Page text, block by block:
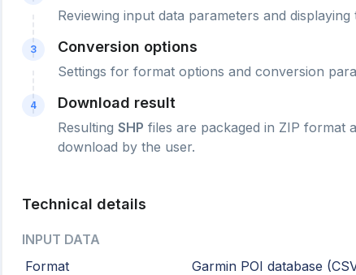
Reviewing input data parameters and
3 Conversion options
Settings for format options and conversion
4 Download result
ResultingSHP files are packaged in ZIP format
download by the user.
Technical details
INPUT DATA
Format
Garmin POI database